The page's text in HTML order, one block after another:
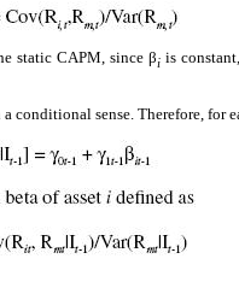
static CAPM, since βiis
sense. Therefore, for